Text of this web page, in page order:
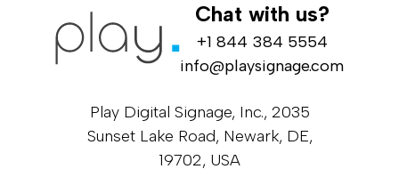
Chat with us?
+1 844 384 5554
info@playsignage.com
Play Digital Signage, Inc., 2035
Sunset Lake Road, Newark, DE,
19702, USA